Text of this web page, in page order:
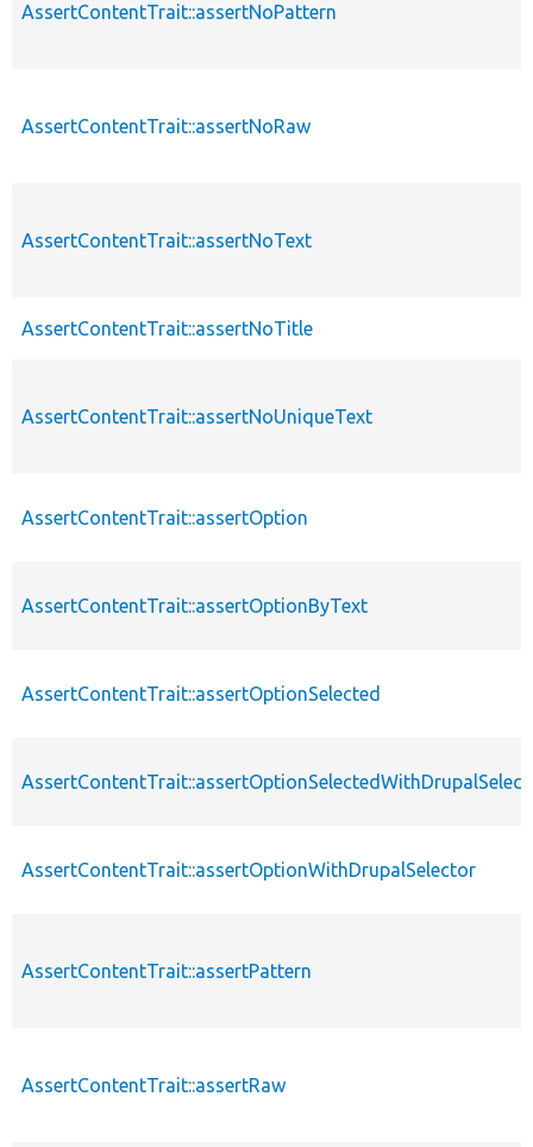
AssertContentTrait::assertNoPattern
AssertContentTrait::assertNoRaw
AssertContentTrait::assertNoText
AssertContentTrait::assertNoTitle
AssertContentTrait::assertNoUniqueText
AssertContentTrait::assertOption
AssertContentTrait::assertOptionByText
AssertContentTrait::assertOptionSelected
AssertContentTrait::assertOptionWithDrupalSelector
AssertContentTrait::assertPattern
AssertContentTrait::assertRaw